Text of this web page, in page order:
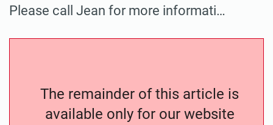
Please call Jean for more informati…
The remainder of this article is
available only for our website